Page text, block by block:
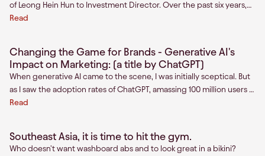
of Leong Hein Hun to Investment Director. Over the past six years,
Hun, one of our first hires in Southeast Asia, has become a
Read
Changing the Game for Brands - Generative AI's
Impact on Marketing: (a title by ChatGPT)
When generative AI came to the scene, I was initially sceptical. But
as I saw the adoption rates of ChatGPT, amassing 100 million users in
just 2 months (the fa
Read
Southeast Asia, it is time to hit the gym.
Who doesn't want washboard abs and to look great in a bikini?